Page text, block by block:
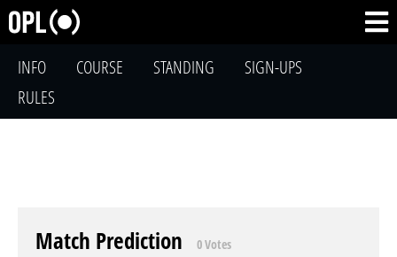
INFO COURSE STANDING
SIGN-UPS
RULES
Match Prediction 0 Votes